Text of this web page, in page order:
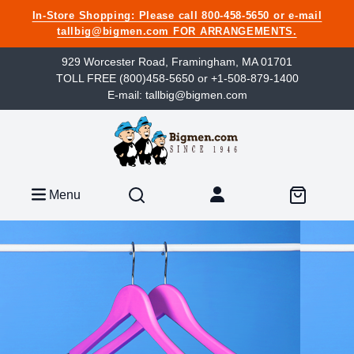
In-Store Shopping: Please call 800-458-5650 or e-mail
tallbig@bigmen.com FOR ARRANGEMENTS.
929 Worcester Road, Framingham, MA 01701
TOLL FREE (800)458-5650 or +1-508-879-1400
E-mail: tallbig@bigmen.com
Menu